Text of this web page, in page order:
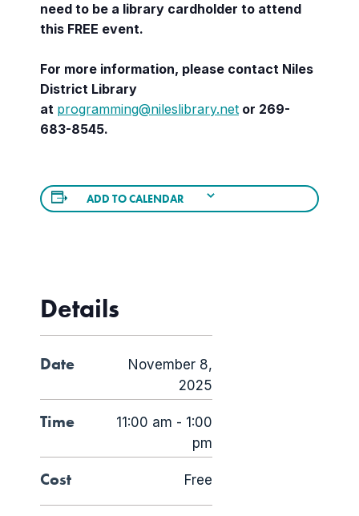
need to be a library cardholder to attend
this FREE event.
For more information, please contact Niles
District Library
at programming@nileslibrary.net or 269-
683-8545.
ADD TO CALENDAR
Details
Date
November 8,
2025
Time
11:00 am - 1:00
pm
Cost Free